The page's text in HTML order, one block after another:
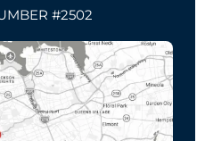
#2502